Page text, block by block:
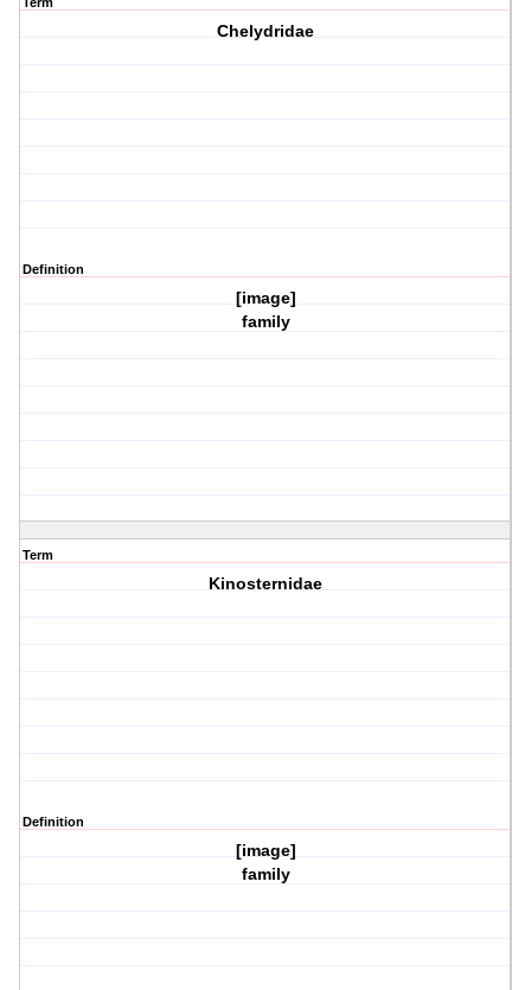
Chelydridae
Definition
[image]
family
Term
Kinosternidae
Definition
[image]
family